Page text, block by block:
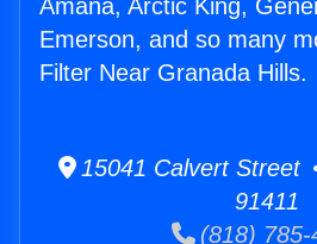
Amana, Arctic King,
Emerson, and so many
Filter Near Granada Hills.
15041 Calvert Street
91411
(818) 785-